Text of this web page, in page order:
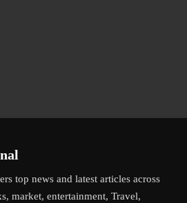
top news and latest articles across
market, entertainment, Travel,